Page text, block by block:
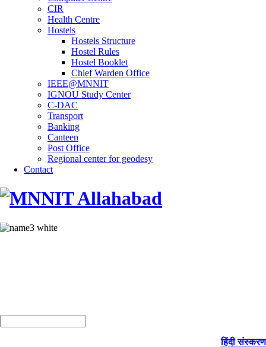
CIR
Health Centre
Hostels
Hostels Structure
Hostel Rules
Hostel Booklet
Chief Warden Office
IEEE@MNNIT
IGNOU Study Center
C-DAC
Transport
Banking
Canteen
Post Office
Regional center for geodesy
Contact
हिंदी संस्करण